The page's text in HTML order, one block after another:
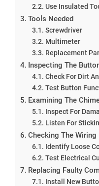
Use Insulated
Tools Needed
Screwdriver
Multimeter
Replacement
Inspecting The
Check For Dirt
Test Button
Examining The
Inspect For
Listen For
Checking The Wiring
Identify Loose
Test Electrical
Replacing Faulty
Install New